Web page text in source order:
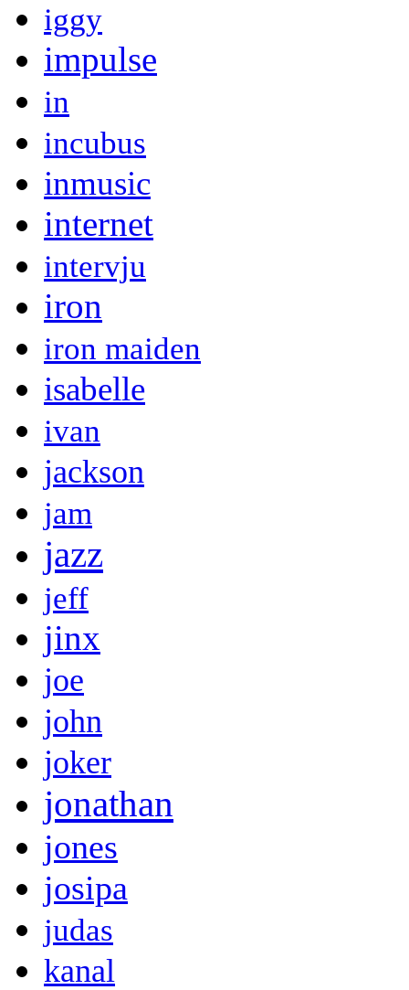
iggy
impulse
in
incubus
inmusic
internet
intervju
iron
iron maiden
isabelle
ivan
jackson
jam
jazz
jeff
jinx
joe
john
joker
jonathan
jones
josipa
judas
kanal